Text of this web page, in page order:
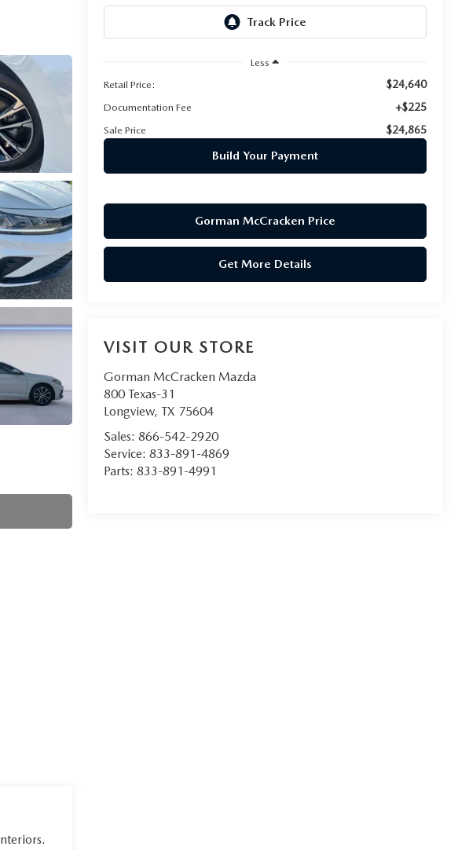
Less
Retail Price:
$24,640
Documentation Fee +$225
Sale Price $24,865
Build Your Payment
Gorman McCracken Price
Get More Details
VISIT OUR STORE
Gorman McCracken Mazda
800 Texas-31
Longview, TX 75604
Sales: 866-542-2920
Service: 833-891-4869
Parts: 833-891-4991